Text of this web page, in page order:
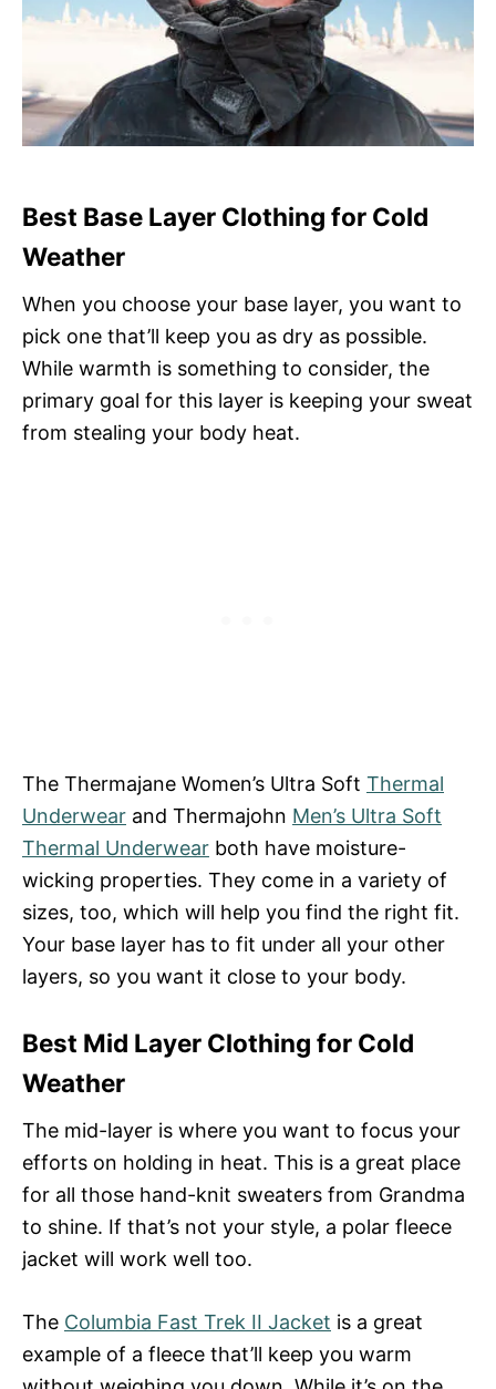
Best Base Layer Clothing for Cold
Weather
When you choose your base layer, you want to
pick one that’ll keep you as dry as possible.
While warmth is something to consider, the
primary goal for this layer is keeping your sweat
from stealing your body heat.
The Thermajane Women’s Ultra Soft Thermal
Underwear and Thermajohn Men’s Ultra Soft
Thermal Underwear both have moisture-
wicking properties. They come in a variety of
sizes, too, which will help you find the right fit.
Your base layer has to fit under all your other
layers, so you want it close to your body.
Best Mid Layer Clothing for Cold
Weather
The mid-layer is where you want to focus your
efforts on holding in heat. This is a great place
for all those hand-knit sweaters from Grandma
to shine. If that’s not your style, a polar fleece
jacket will work well too.
The Columbia Fast Trek II Jacket is a great
example of a fleece that’ll keep you warm